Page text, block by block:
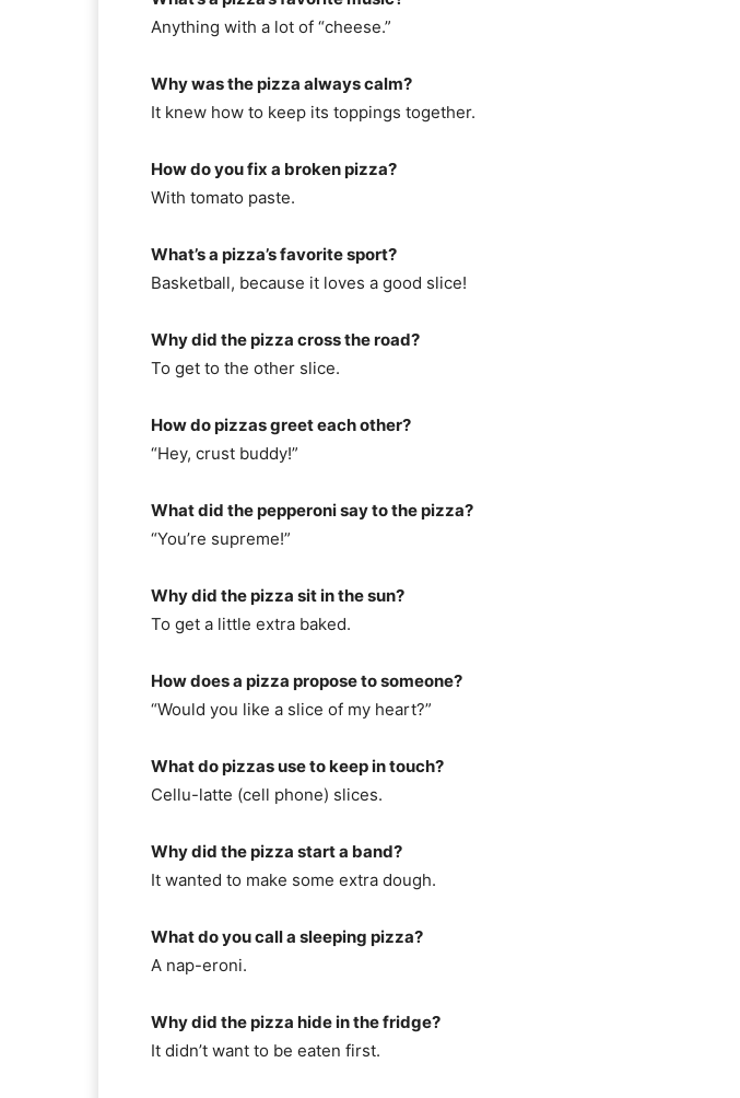
Anything with a lot of “cheese.”
Why was the pizza always calm?
It knew how to keep its toppings together.
How do you fix a broken pizza?
With tomato paste.
What’s a pizza’s favorite sport?
Basketball, because it loves a good slice!
Why did the pizza cross the road?
To get to the other slice.
How do pizzas greet each other?
“Hey, crust buddy!”
What did the pepperoni say to the pizza?
“You’re supreme!”
Why did the pizza sit in the sun?
To get a little extra baked.
How does a pizza propose to someone?
“Would you like a slice of my heart?”
What do pizzas use to keep in touch?
Cellu-latte (cell phone) slices.
Why did the pizza start a band?
It wanted to make some extra dough.
What do you call a sleeping pizza?
A nap-eroni.
Why did the pizza hide in the fridge?
It didn’t want to be eaten first.